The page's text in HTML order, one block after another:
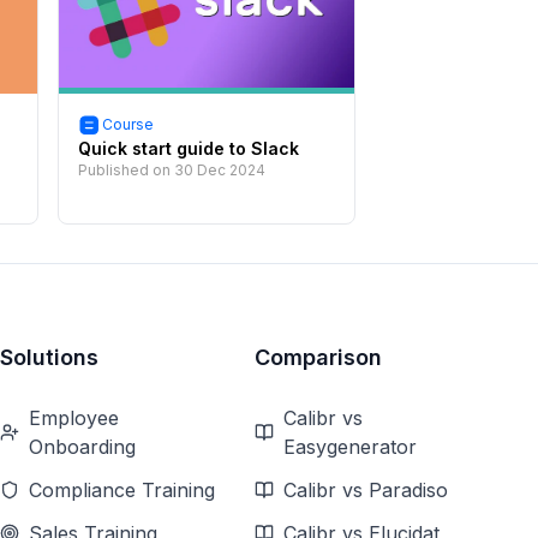
Course
Quick start guide to Slack
Published on 30 Dec 2024
Solutions
Employee
Onboarding
Compliance Training
Sales Training
Comparison
Calibr vs
Easygenerator
Calibr vs Paradiso
Calibr vs Elucidat